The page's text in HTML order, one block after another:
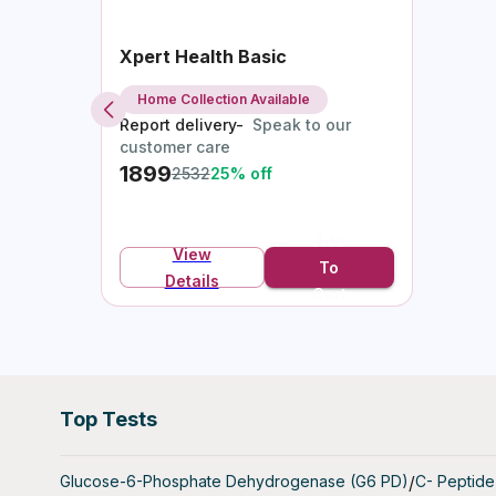
viable
life and
Xpert Health Basic
Home Collection Available
Report delivery- Speak to our
customer care
1899253225% off
View
Details
To
Cart
Top Tests
Glucose-6-Phosphate Dehydrogenase (G6 PD)/C-